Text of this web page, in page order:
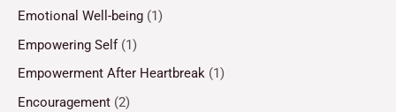
Emotional Well-being (1)
Empowering Self(1)
Empowerment After Heartbreak (1)
Encouragement (2)